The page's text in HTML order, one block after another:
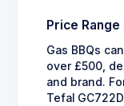
Price
Gas BBQs
over £500,
and brand.
Tefal